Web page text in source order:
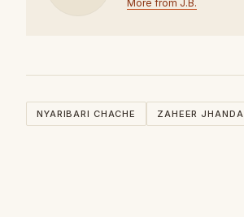
More from J.B.
NYARIBARI CHACHE ZAHEER JHANDA